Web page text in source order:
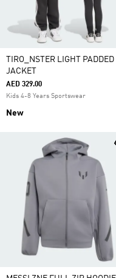
TIRO_NSTER LIGHT PADDED
JACKET
AED 329.00
Kids 4-8 Years Sportswear
New